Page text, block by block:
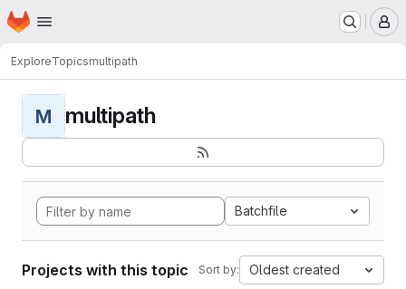
Skip to main content
Homepage
ExploreTopicsmultipath
M multipath
Batchfile
Projects with this topic Sort by: Oldest created